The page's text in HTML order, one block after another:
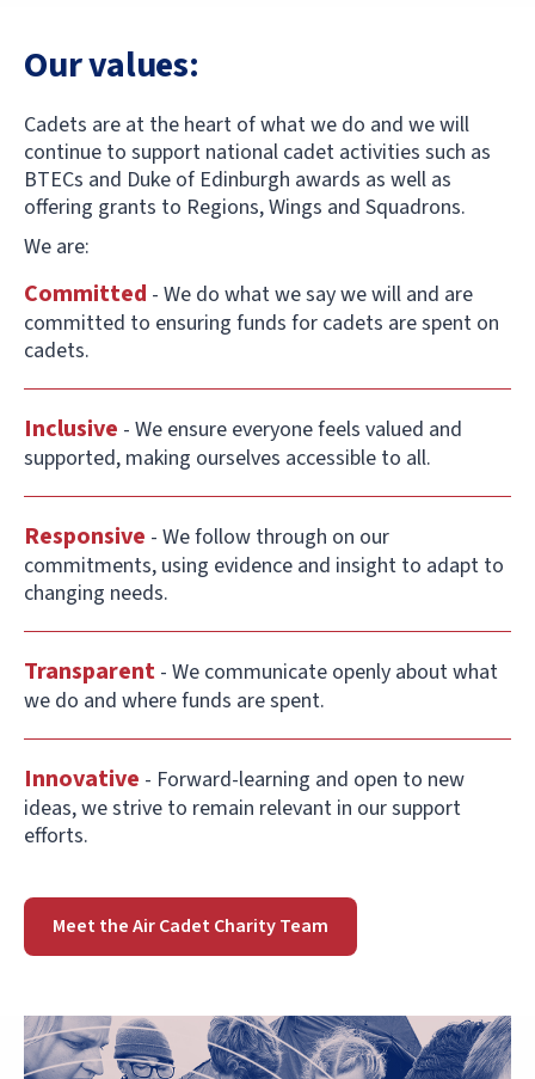
Our values:
Cadets are at the heart of what we do and we will
continue to support national cadet activities such as
BTECs and Duke of Edinburgh awards as well as
offering grants to Regions, Wings and Squadrons.
We are:
Committed - We do what we say we will and are
committed to ensuring funds for cadets are spent on
cadets.
Inclusive - We ensure everyone feels valued and
supported, making ourselves accessible to all.
Responsive - We follow through on our
commitments, using evidence and insight to adapt to
changing needs.
Transparent - We communicate openly about what
we do and where funds are spent.
Innovative - Forward-learning and open to new
ideas, we strive to remain relevant in our support
efforts.
Meet the Air Cadet Charity Team